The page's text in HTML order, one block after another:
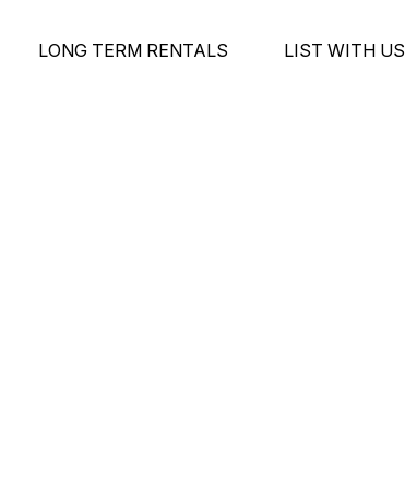
LONG TERM RENTALS LIST WITH US